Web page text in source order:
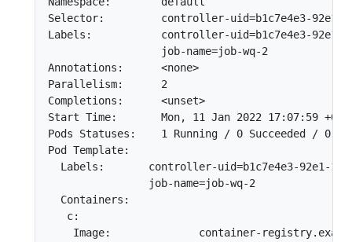
Selector:         controller-uid=b1c7e4e3-92e1-
Labels:           controller-uid=b1c7e4e3-92e1-
                  job-name=job-wq-2
Annotations:      <none>
Parallelism:      2
Completions:      <unset>
Start Time:       Mon, 11 Jan 2022 17:07:59
Pods Statuses:    1 Running / 0 Succeeded / 0
Pod Template:
Labels:       controller-uid=b1c7e4e3-92e1-
                job-name=job-wq-2
  Containers:
   c:
Image:              container-